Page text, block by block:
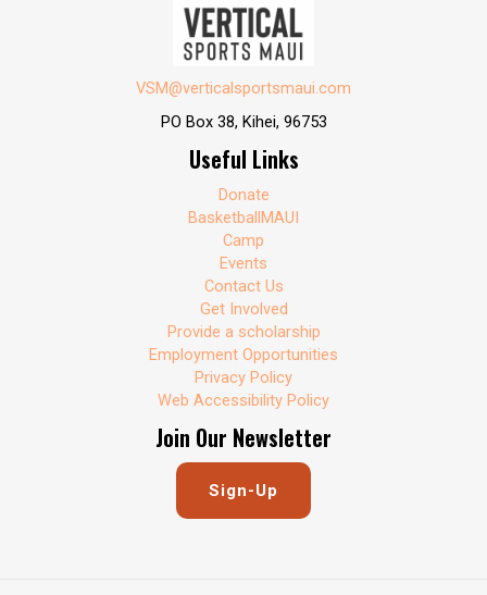
VSM@verticalsportsmaui.com
PO Box 38, Kihei, 96753
Useful Links
Donate
BasketballMAUI
Camp
Events
Contact Us
Get Involved
Provide a scholarship
Employment Opportunities
Privacy Policy
Web Accessibility Policy
Join Our Newsletter
Sign-Up